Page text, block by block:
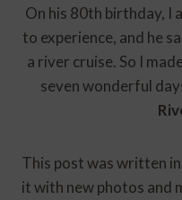
On his 80th birthday, I
to experience, and he
a river cruise. So I
seven wonderful
This post was written
it with new photos and